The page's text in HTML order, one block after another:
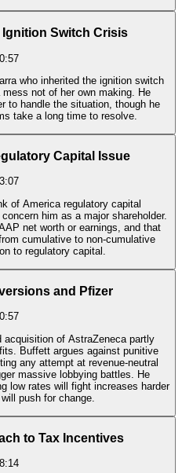
Ignition Switch Crisis
who inherited the ignition switch
not of her own making. He
to handle the situation, though he
take a long time to resolve.
Capital Issue
of America regulatory capital
him as a major shareholder.
net worth or earnings, and that
cumulative to non-cumulative
to regulatory capital.
and Pfizer
of AstraZeneca partly
Buffett argues against punitive
any attempt at revenue-neutral
massive lobbying battles. He
low rates will fight increases harder
push for change.
to Tax Incentives